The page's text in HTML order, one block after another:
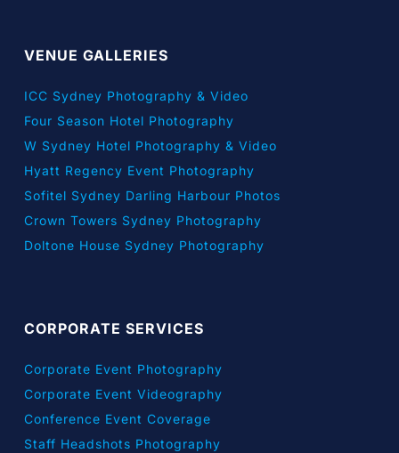
VENUE GALLERIES
ICC Sydney Photography & Video
Four Season Hotel Photography
W Sydney Hotel Photography & Video
Hyatt Regency Event Photography
Sofitel Sydney Darling Harbour Photos
Crown Towers Sydney Photography
Doltone House Sydney Photography
CORPORATE SERVICES
Corporate Event Photography
Corporate Event Videography
Conference Event Coverage
Staff Headshots Photography